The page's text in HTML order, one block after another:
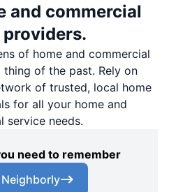
and commercial
of home and commercial
of the past. Rely on
of trusted, local home
for all your home and
service needs.
need to remember